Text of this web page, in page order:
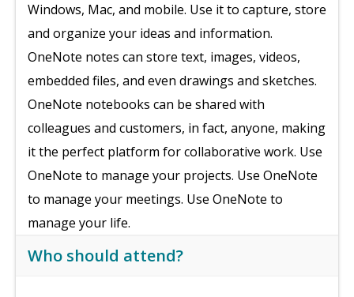
Windows, Mac, and mobile. Use it to capture, store
and organize your ideas and information.
OneNote notes can store text, images, videos,
embedded files, and even drawings and sketches.
OneNote notebooks can be shared with
colleagues and customers, in fact, anyone, making
it the perfect platform for collaborative work. Use
OneNote to manage your projects. Use OneNote
to manage your meetings. Use OneNote to
manage your life.
Who should attend?